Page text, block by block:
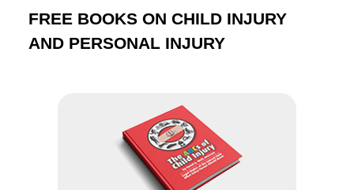
FREE BOOKS ON CHILD INJURY
AND PERSONAL INJURY